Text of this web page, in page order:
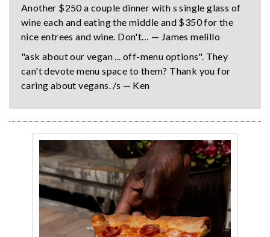
Another $250 a couple dinner with s single glass of
wine each and eating the middle and $350 for the
nice entrees and wine. Don't… — James melillo
"ask about our vegan ... off-menu options". They
can't devote menu space to them? Thank you for
caring about vegans. /s — Ken